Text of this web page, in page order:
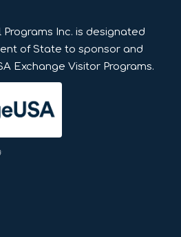
Inc. is designated
of State to sponsor and
Exchange Visitor Programs.